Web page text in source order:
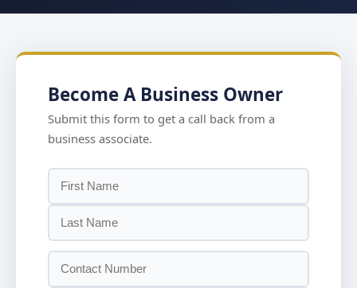
Become A Business Owner
Submit this form to get a call back from a
business associate.